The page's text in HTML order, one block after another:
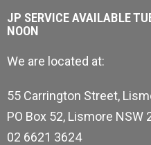
JP SERVICE AVAILABLE
NOON
We are located at:
55 Carrington Street,
PO Box 52, Lismore NSW
02 6621 3624